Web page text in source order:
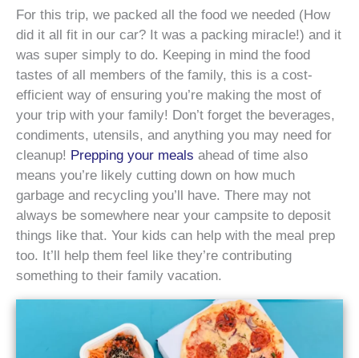
For this trip, we packed all the food we needed (How
did it all fit in our car? It was a packing miracle!) and it
was super simply to do. Keeping in mind the food
tastes of all members of the family, this is a cost-
efficient way of ensuring you’re making the most of
your trip with your family! Don’t forget the beverages,
condiments, utensils, and anything you may need for
cleanup! Prepping your meals ahead of time also
means you’re likely cutting down on how much
garbage and recycling you’ll have. There may not
always be somewhere near your campsite to deposit
things like that. Your kids can help with the meal prep
too. It’ll help them feel like they’re contributing
something to their family vacation.